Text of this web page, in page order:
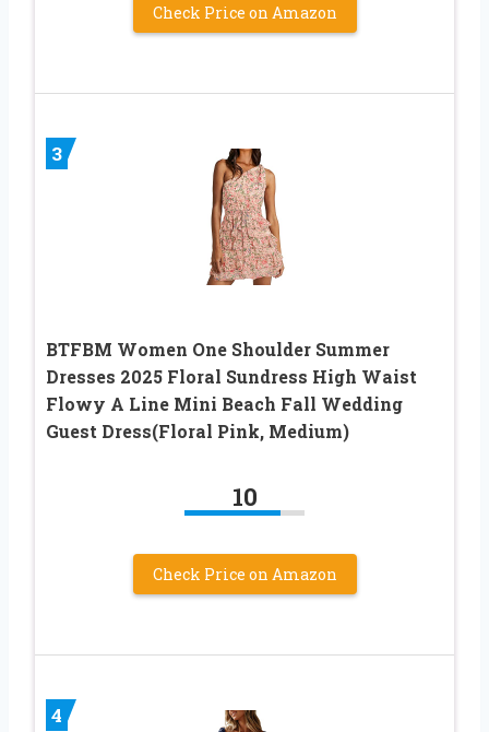
Check Price on Amazon
3
BTFBM Women One Shoulder Summer
Dresses 2025 Floral Sundress High Waist
Flowy A Line Mini Beach Fall Wedding
Guest Dress(Floral Pink, Medium)
10
Check Price on Amazon
4